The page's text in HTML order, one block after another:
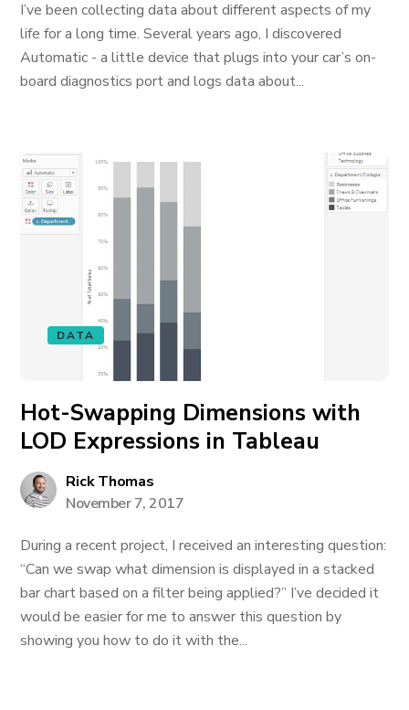
I’ve been collecting data about different aspects of my
life for a long time. Several years ago, I discovered
Automatic - a little device that plugs into your car’s on-
board diagnostics port and logs data about...
DATA
Hot-Swapping Dimensions with
LOD Expressions in Tableau
Rick Thomas
November 7, 2017
During a recent project, I received an interesting question:
“Can we swap what dimension is displayed in a stacked
bar chart based on a filter being applied?” I’ve decided it
would be easier for me to answer this question by
showing you how to do it with the...